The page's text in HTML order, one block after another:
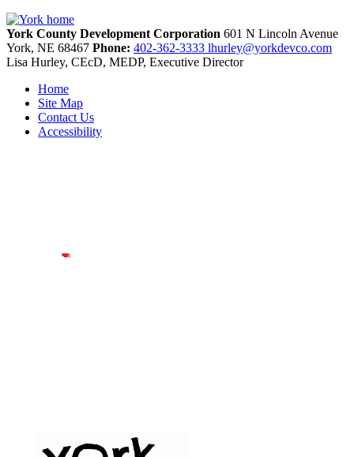
York County Development Corporation 601 N Lincoln Avenue
York, NE 68467 Phone: 402-362-3333 lhurley@yorkdevco.com
Lisa Hurley, CEcD, MEDP, Executive Director
Home
Site Map
Contact Us
Accessibility